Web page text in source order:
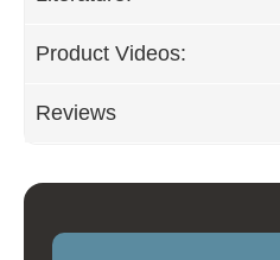
Product Videos:
Reviews